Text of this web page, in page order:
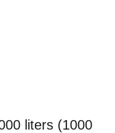
liters (1000